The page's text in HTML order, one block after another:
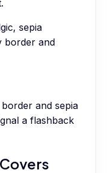
sepia
border and
and sepia
a flashback